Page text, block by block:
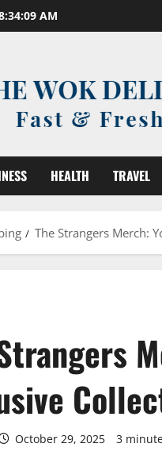
AM
HEALTH TRAVEL
The Strangers Merch:
October 29, 2025 3